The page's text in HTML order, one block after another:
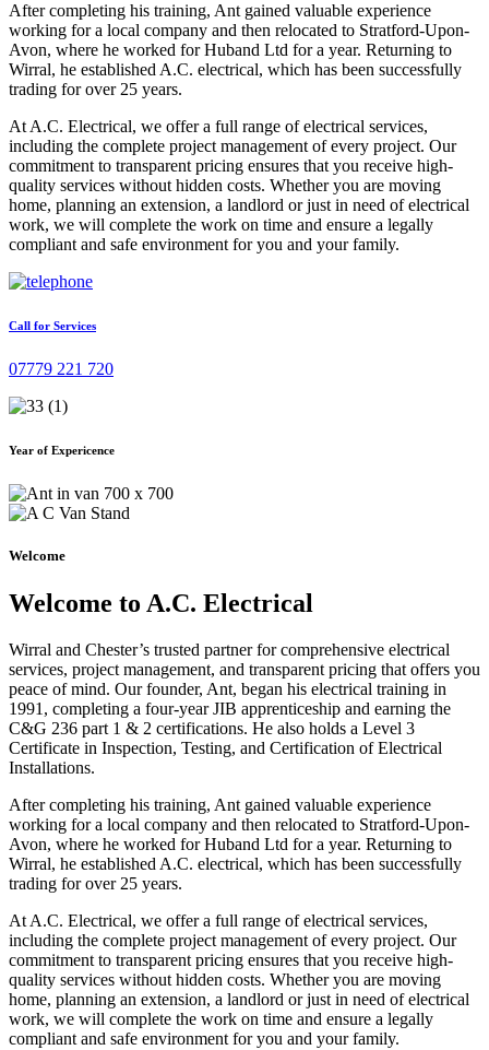
After completing his training, Ant gained valuable experience
working for a local company and then relocated to Stratford-Upon-
Avon, where he worked for Huband Ltd for a year. Returning to
Wirral, he established A.C. electrical, which has been successfully
trading for over 25 years.
At A.C. Electrical, we offer a full range of electrical services,
including the complete project management of every project. Our
commitment to transparent pricing ensures that you receive high-
quality services without hidden costs. Whether you are moving
home, planning an extension, a landlord or just in need of electrical
work, we will complete the work on time and ensure a legally
compliant and safe environment for you and your family.
Call for Services
07779 221 720
Year of Expericence
Welcome
Welcome to A.C. Electrical
Wirral and Chester’s trusted partner for comprehensive electrical
services, project management, and transparent pricing that offers you
peace of mind. Our founder, Ant, began his electrical training in
1991, completing a four-year JIB apprenticeship and earning the
C&G 236 part 1 & 2 certifications. He also holds a Level 3
Certificate in Inspection, Testing, and Certification of Electrical
Installations.
After completing his training, Ant gained valuable experience
working for a local company and then relocated to Stratford-Upon-
Avon, where he worked for Huband Ltd for a year. Returning to
Wirral, he established A.C. electrical, which has been successfully
trading for over 25 years.
At A.C. Electrical, we offer a full range of electrical services,
including the complete project management of every project. Our
commitment to transparent pricing ensures that you receive high-
quality services without hidden costs. Whether you are moving
home, planning an extension, a landlord or just in need of electrical
work, we will complete the work on time and ensure a legally
compliant and safe environment for you and your family.